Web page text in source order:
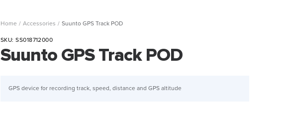
Home Accessories Suunto GPS Track POD
SKU:SS018712000
Suunto GPS Track POD
GPS device for recording track, speed, distance and GPS altitude